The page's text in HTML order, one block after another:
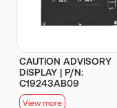
CAUTION ADVISORY
DISPLAY | P/N:
C19243AB09
View more